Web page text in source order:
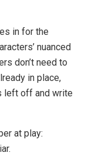
in for the
nuanced
don’t need to
in place,
left off and write
at play: